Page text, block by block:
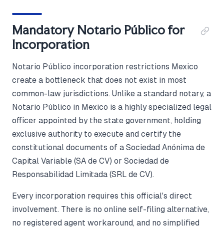
Mandatory Notario Público for
Incorporation
Notario Público incorporation restrictions Mexico
create a bottleneck that does not exist in most
common-law jurisdictions. Unlike a standard notary, a
Notario Público in Mexico is a highly specialized legal
officer appointed by the state government, holding
exclusive authority to execute and certify the
constitutional documents of a Sociedad Anónima de
Capital Variable (SA de CV) or Sociedad de
Responsabilidad Limitada (SRL de CV).
Every incorporation requires this official's direct
involvement. There is no online self-filing alternative,
no registered agent workaround, and no simplified